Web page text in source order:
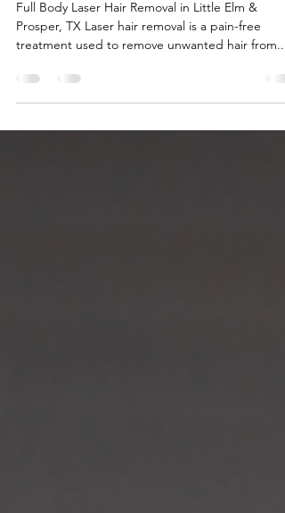
Removal in Little Elm &
Prosper, TX
Full Body Laser Hair Removal in Little Elm &
treatment used to remove unwanted hair from...